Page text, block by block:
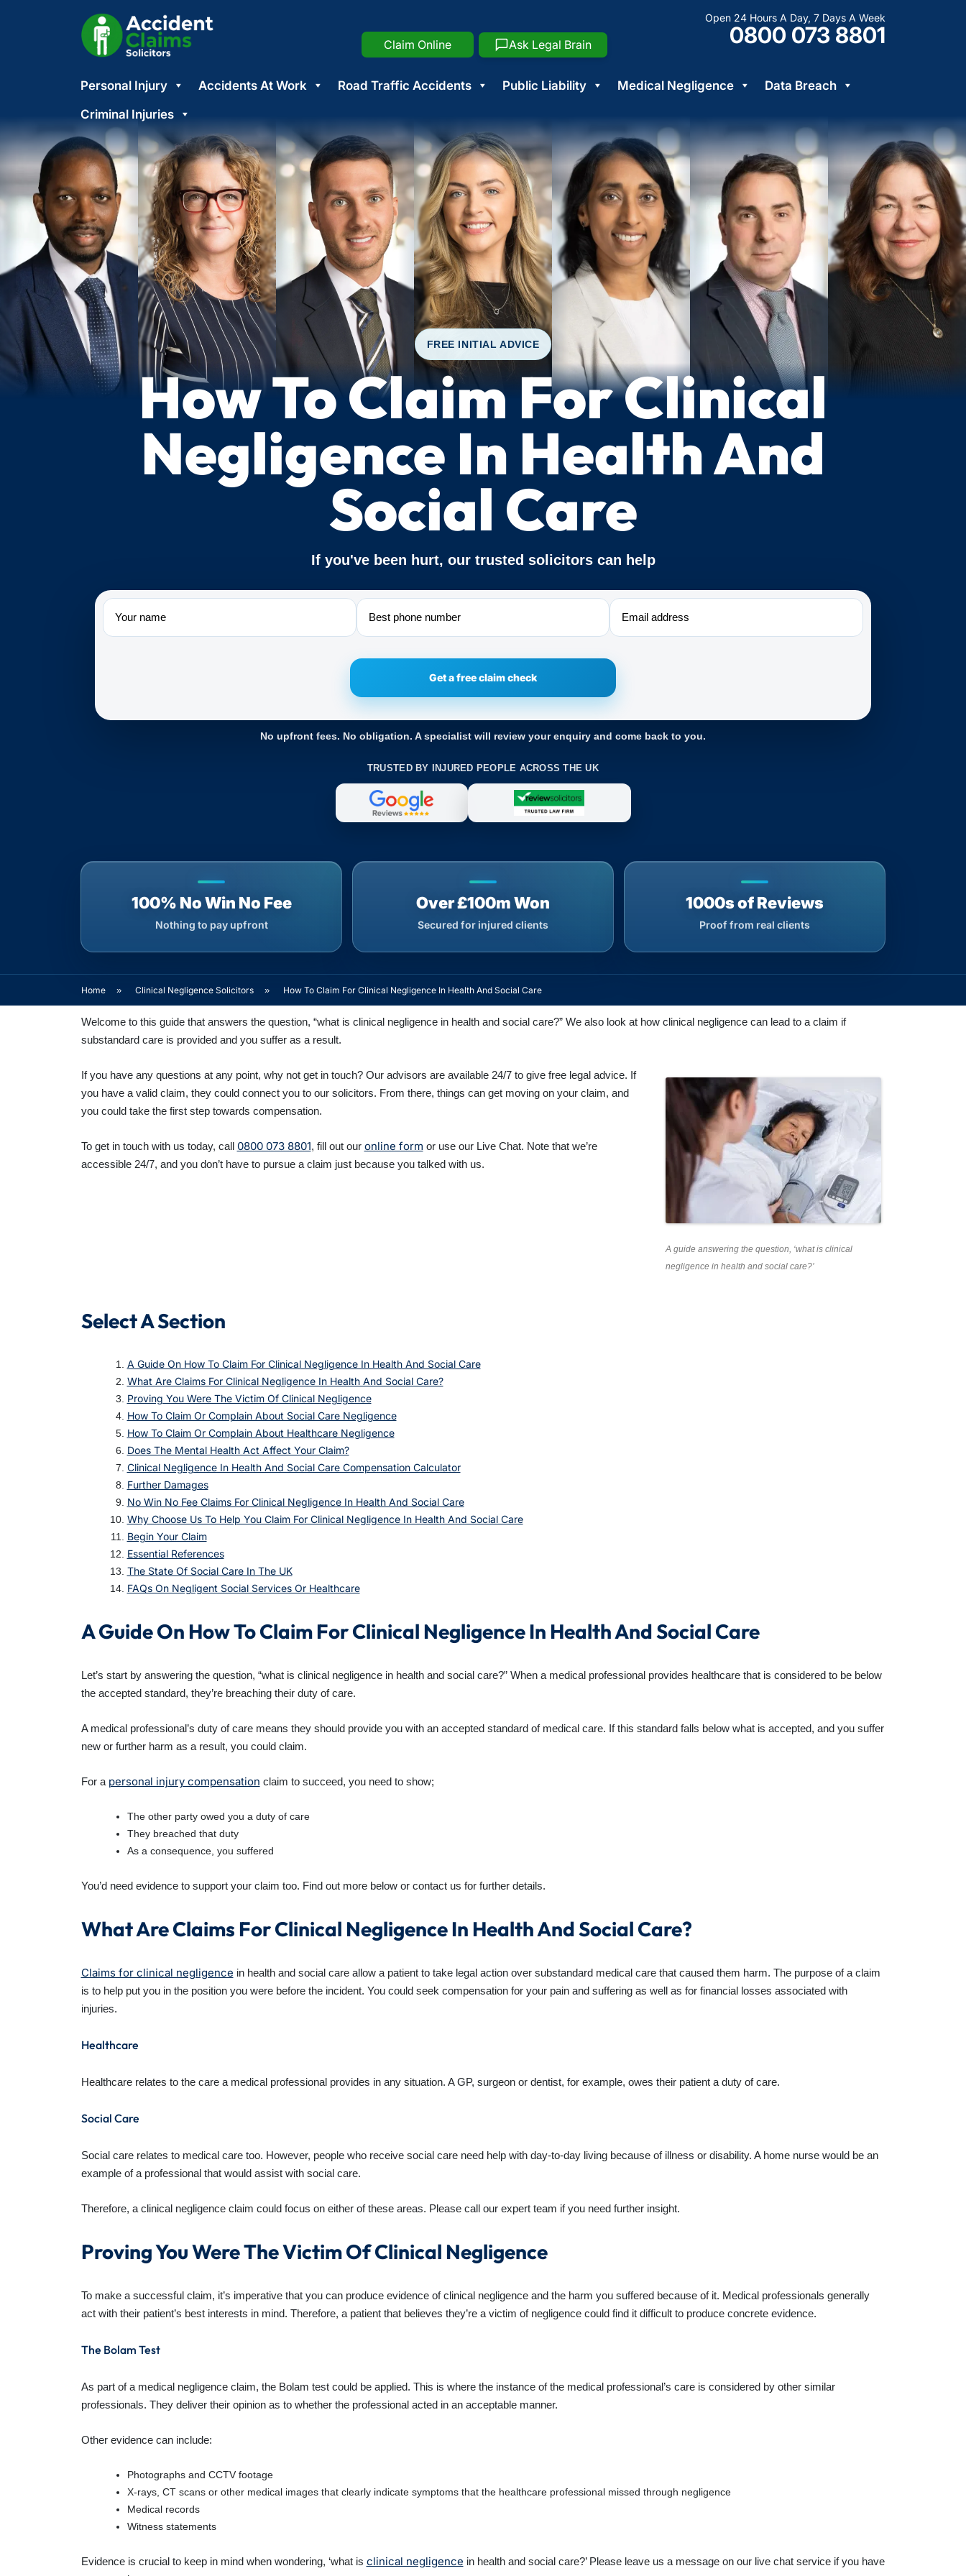
Open 24 Hours A Day, 7 Days A Week
0800 073 8801
Claim Online Ask Legal Brain
Skip
to
content
Personal Injury Accidents At Work Road Traffic Accidents Public Liability Medical Negligence
Data Breach
Criminal Injuries
FREE INITIAL ADVICE
How To Claim For Clinical
Negligence In Health And
Social Care
If you've been hurt, our trusted solicitors can help
Name Phone Email
No upfront fees. No obligation. A specialist will review your enquiry and come back to you.
TRUSTED BY INJURED PEOPLE ACROSS THE UK
100% No Win No Fee
Nothing to pay upfront
Over £100m Won
Secured for injured clients
1000s of Reviews
Proof from real clients
Home » Clinical Negligence Solicitors » How To Claim For Clinical Negligence In Health And Social Care
Welcome to this guide that answers the question, “what is clinical negligence in health and social care?” We also look at how clinical negligence can lead to a claim if
substandard care is provided and you suffer as a result.
A guide answering the question, ‘what is clinical
negligence in health and social care?’
If you have any questions at any point, why not get in touch? Our advisors are available 24/7 to give free legal advice. If
you have a valid claim, they could connect you to our solicitors. From there, things can get moving on your claim, and
you could take the first step towards compensation.
To get in touch with us today, call 0800 073 8801, fill out our online form or use our Live Chat. Note that we’re
accessible 24/7, and you don’t have to pursue a claim just because you talked with us.
Select A Section
A Guide On How To Claim For Clinical Negligence In Health And Social Care
What Are Claims For Clinical Negligence In Health And Social Care?
Proving You Were The Victim Of Clinical Negligence
How To Claim Or Complain About Social Care Negligence
How To Claim Or Complain About Healthcare Negligence
Does The Mental Health Act Affect Your Claim?
Clinical Negligence In Health And Social Care Compensation Calculator
Further Damages
No Win No Fee Claims For Clinical Negligence In Health And Social Care
Why Choose Us To Help You Claim For Clinical Negligence In Health And Social Care
Begin Your Claim
Essential References
The State Of Social Care In The UK
FAQs On Negligent Social Services Or Healthcare
A Guide On How To Claim For Clinical Negligence In Health And Social Care
Let’s start by answering the question, “what is clinical negligence in health and social care?” When a medical professional provides healthcare that is considered to be below
the accepted standard, they’re breaching their duty of care.
A medical professional’s duty of care means they should provide you with an accepted standard of medical care. If this standard falls below what is accepted, and you suffer
new or further harm as a result, you could claim.
For a personal injury compensation claim to succeed, you need to show;
The other party owed you a duty of care
They breached that duty
As a consequence, you suffered
You’d need evidence to support your claim too. Find out more below or contact us for further details.
What Are Claims For Clinical Negligence In Health And Social Care?
Claims for clinical negligence in health and social care allow a patient to take legal action over substandard medical care that caused them harm. The purpose of a claim
is to help put you in the position you were before the incident. You could seek compensation for your pain and suffering as well as for financial losses associated with
injuries.
Healthcare
Healthcare relates to the care a medical professional provides in any situation. A GP, surgeon or dentist, for example, owes their patient a duty of care.
Social Care
Social care relates to medical care too. However, people who receive social care need help with day-to-day living because of illness or disability. A home nurse would be an
example of a professional that would assist with social care.
Therefore, a clinical negligence claim could focus on either of these areas. Please call our expert team if you need further insight.
Proving You Were The Victim Of Clinical Negligence
To make a successful claim, it’s imperative that you can produce evidence of clinical negligence and the harm you suffered because of it. Medical professionals generally
act with their patient’s best interests in mind. Therefore, a patient that believes they’re a victim of negligence could find it difficult to produce concrete evidence.
The Bolam Test
As part of a medical negligence claim, the Bolam test could be applied. This is where the instance of the medical professional’s care is considered by other similar
professionals. They deliver their opinion as to whether the professional acted in an acceptable manner.
Other evidence can include:
Photographs and CCTV footage
X-rays, CT scans or other medical images that clearly indicate symptoms that the healthcare professional missed through negligence
Medical records
Witness statements
Evidence is crucial to keep in mind when wondering, ‘what is clinical negligence in health and social care?’ Please leave us a message on our live chat service if you have